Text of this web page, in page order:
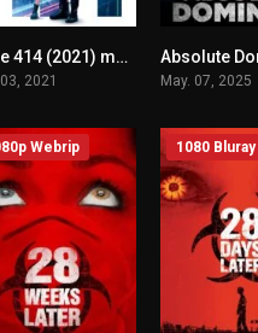
n/A
Zone 414 (2021) mmsub
2021 May. 07, 2025
Webrip 1080 Bluray